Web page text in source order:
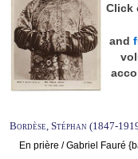
Click
and
Bordèse, Stéphan (1847-
En prière / Gabriel Fauré